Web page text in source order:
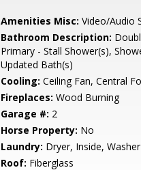
Amenities Misc: Video/Audio
Bathroom Description:
Primary - Stall Shower(s),
Updated Bath(s)
Cooling: Ceiling Fan, Central
Fireplaces: Wood Burning
Garage #: 2
Horse Property: No
Laundry: Dryer, Inside, Washer
Roof: Fiberglass